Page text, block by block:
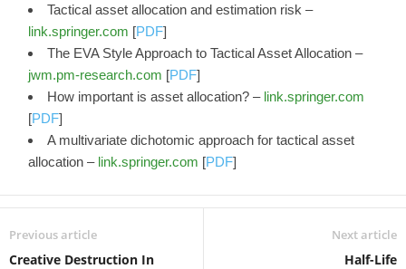
Tactical asset allocation and estimation risk –
link.springer.com [PDF]
The EVA Style Approach to Tactical Asset Allocation –
jwm.pm-research.com [PDF]
How important is asset allocation? – link.springer.com
[PDF]
A multivariate dichotomic approach for tactical asset
allocation – link.springer.com [PDF]
Previous article
Creative Destruction In
Next article
Half-Life